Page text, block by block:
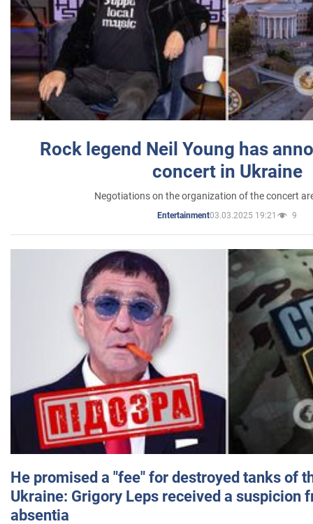
Rock legend Neil Young has
concert in Ukraine
Negotiations on the organization of the concert
Entertainment03.03.2025 19:21 9
He promised a "fee" for destroyed tanks of
Ukraine: Grigory Leps received a suspicion
absentia